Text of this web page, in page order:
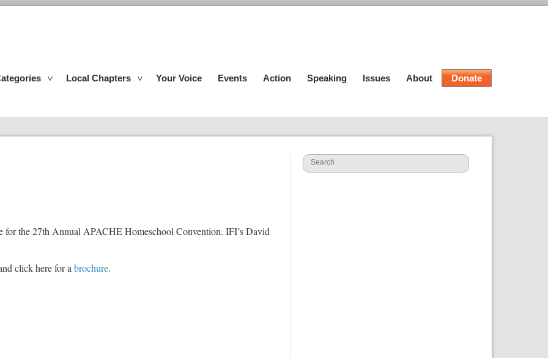
Local Chapters Your Voice Events Action Speaking Issues About Donate
for the 27th Annual APACHE Homeschool Convention. IFI’s David
click here for a brochure.